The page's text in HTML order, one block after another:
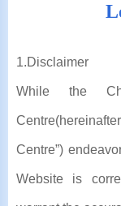
1.Disclaimer
While the
Centre”)
Website is